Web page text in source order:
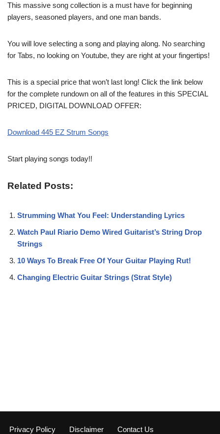
This massive song collection is a must have for beginning
players, seasoned players, and one man bands.
You will love selecting a song and playing along. No searching
for Tabs, no looking on Youtube, they are right at your fingertips!
This is a special price that won’t last long! Click the link below
for the complete rundown on all of the features in this SPECIAL
PRICED, DIGITAL DOWNLOAD OFFER:
Download 445 EZ Strum Songs
Start playing songs today!!
Related Posts:
Strumming What You Feel: Understanding Lyrics
Watch Paul Riario Demo Wired Guitarist’s String Drop
Strings
10 Ways To Break Free Of Your Guitar Playing Rut!
Changing Electric Guitar Strings (Strat Style)
Privacy Policy Disclaimer Contact Us